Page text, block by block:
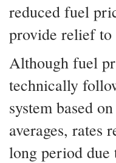
reduced fuel
provide relief to
Although fuel
technically
system based
averages, rates
long period due